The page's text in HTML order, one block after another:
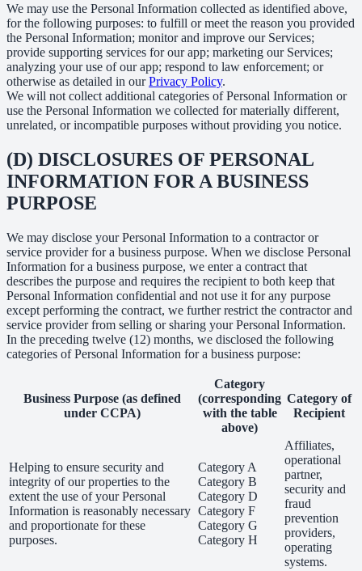
We may use the Personal Information collected as identified above,
for the following purposes: to fulfill or meet the reason you provided
the Personal Information; monitor and improve our Services;
provide supporting services for our app; marketing our Services;
analyzing your use of our app; respond to law enforcement; or
otherwise as detailed in ourPrivacy Policy.
We will not collect additional categories of Personal Information or
use the Personal Information we collected for materially different,
unrelated, or incompatible purposes without providing you notice.
(D) DISCLOSURES OF PERSONAL
INFORMATION FOR A BUSINESS
PURPOSE
We may disclose your Personal Information to a contractor or
service provider for a business purpose. When we disclose Personal
Information for a business purpose, we enter a contract that
describes the purpose and requires the recipient to both keep that
Personal Information confidential and not use it for any purpose
except performing the contract, we further restrict the contractor and
service provider from selling or sharing your Personal Information.
In the preceding twelve (12) months, we disclosed the following
categories of Personal Information for a business purpose:
Business Purpose (as defined
under CCPA)
Category
(corresponding
with the table
above)
Category of
Recipient
Helping to ensure security and
integrity of our properties to the
extent the use of your Personal
Information is reasonably necessary
and proportionate for these
purposes.
Category A
Category B
Category D
Category F
Category G
Category H
Affiliates,
operational
partner,
security and
fraud
prevention
providers,
operating
systems.